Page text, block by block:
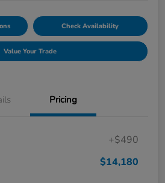
Check Availability
Value Your Trade
Pricing
+$490
$14,180